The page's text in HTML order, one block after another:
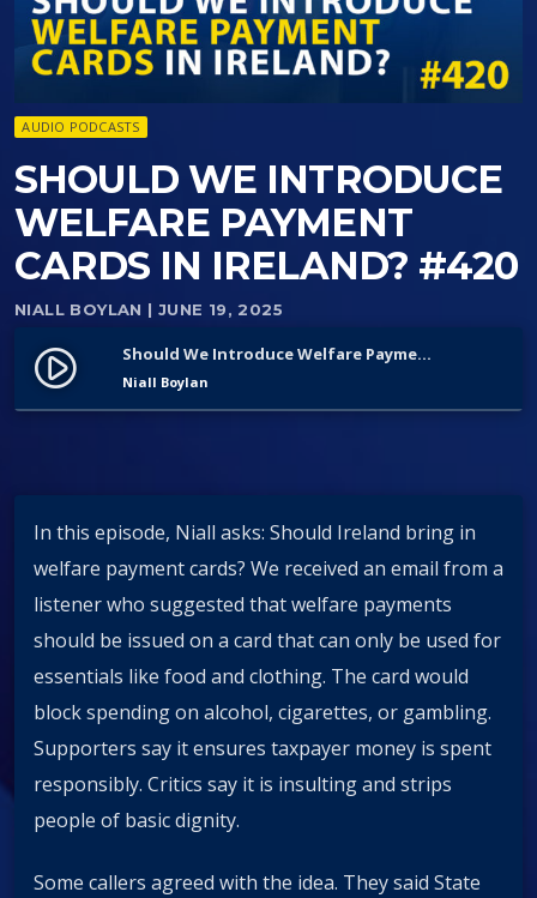
AUDIO PODCASTS
SHOULD WE INTRODUCE
WELFARE PAYMENT
CARDS IN IRELAND? #420
NIALL BOYLAN | JUNE 19, 2025
play_circle_filled Should We Introduce Welfare Payment Cards in Ireland? #420
Niall Boylan
In this episode, Niall asks: Should Ireland bring in
welfare payment cards? We received an email from a
listener who suggested that welfare payments
should be issued on a card that can only be used for
essentials like food and clothing. The card would
block spending on alcohol, cigarettes, or gambling.
Supporters say it ensures taxpayer money is spent
responsibly. Critics say it is insulting and strips
people of basic dignity.
Some callers agreed with the idea. They said State